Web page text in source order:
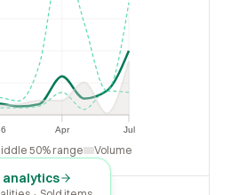
Apr Jul
Apr
50% range Volume
analytics